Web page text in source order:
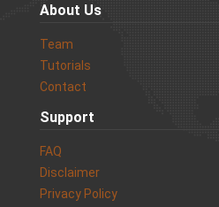
About Us
Team
Tutorials
Contact
Support
FAQ
Disclaimer
Privacy Policy